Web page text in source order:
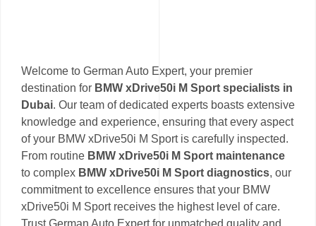
Welcome to German Auto Expert, your premier
destination for BMW xDrive50i M Sport specialists in
Dubai. Our team of dedicated experts boasts extensive
knowledge and experience, ensuring that every aspect
of your BMW xDrive50i M Sport is carefully inspected.
From routine BMW xDrive50i M Sport maintenance
to complex BMW xDrive50i M Sport diagnostics, our
commitment to excellence ensures that your BMW
xDrive50i M Sport receives the highest level of care.